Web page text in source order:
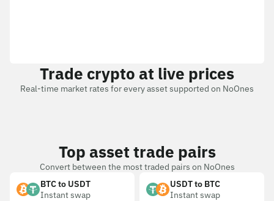
Trade crypto at live prices
Real-time market rates for every asset supported on NoOnes
Top asset trade pairs
Convert between the most traded pairs on NoOnes
BTC to USDT
Instant swap
USDT to BTC
Instant swap